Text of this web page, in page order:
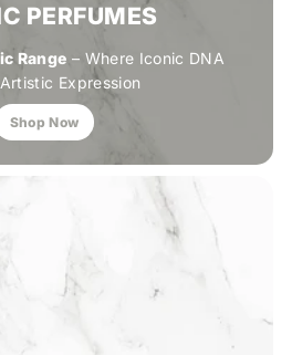
PERFUMES
Range – Where Iconic DNA
Expression
Shop Now